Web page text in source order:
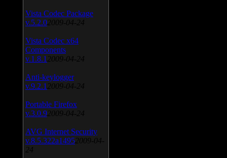
Vista Codec Package
v.5.2.0 2009-04-24
Vista Codec x64
Components
v.1.8.1 2009-04-24
Anti-keylogger
v.9.2.1 2009-04-24
Portable Firefox
v.3.0.9 2009-04-24
AVG Internet Security
v.8.5.322a1495 2009-04-
24